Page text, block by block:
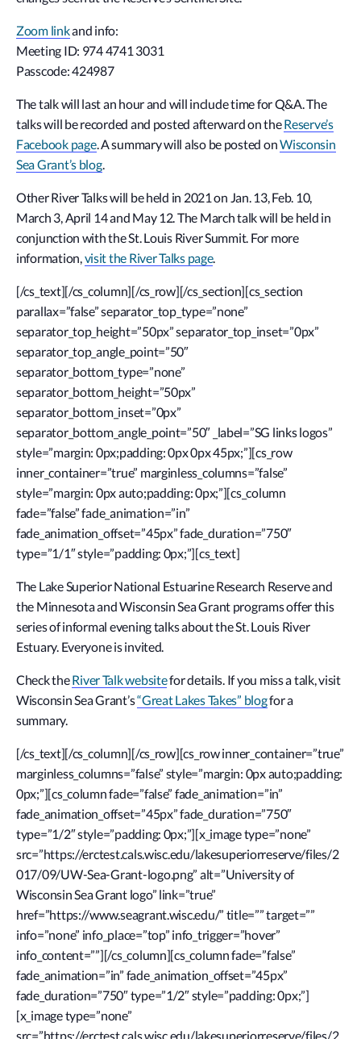
Zoom linkand info:
Meeting ID: 974 4741 3031
Passcode: 424987
The talk will last an hour and will include time for Q&A. The
talks will be recorded and posted afterward on theReserve’s
Facebook page. A summary will also be posted onWisconsin
Sea Grant’s blog.
Other River Talks will be held in 2021 on Jan. 13, Feb. 10,
March 3, April 14 and May 12. The March talk will be held in
conjunction with the St. Louis River Summit. For more
information,visit the River Talks page.
[/cs_text][/cs_column][/cs_row][/cs_section][cs_section
parallax=”false” separator_top_type=”none”
separator_top_height=”50px” separator_top_inset=”0px”
separator_top_angle_point=”50″
separator_bottom_type=”none”
separator_bottom_height=”50px”
separator_bottom_inset=”0px”
separator_bottom_angle_point=”50″ _label=”SG links logos”
style=”margin: 0px;padding: 0px 0px 45px;”][cs_row
inner_container=”true” marginless_columns=”false”
style=”margin: 0px auto;padding: 0px;”][cs_column
fade=”false” fade_animation=”in”
fade_animation_offset=”45px” fade_duration=”750″
type=”1/1″ style=”padding: 0px;”][cs_text]
The Lake Superior National Estuarine Research Reserve and
the Minnesota and Wisconsin Sea Grant programs offer this
series of informal evening talks about the St. Louis River
Estuary. Everyone is invited.
Check theRiver Talk websitefor details. If you miss a talk, visit
Wisconsin Sea Grant’s“Great Lakes Takes” blogfor a
summary.
[/cs_text][/cs_column][/cs_row][cs_row inner_container=”true”
marginless_columns=”false” style=”margin: 0px auto;padding:
0px;”][cs_column fade=”false” fade_animation=”in”
fade_animation_offset=”45px” fade_duration=”750″
type=”1/2″ style=”padding: 0px;”][x_image type=”none”
src=”https://erctest.cals.wisc.edu/lakesuperiorreserve/files/2
017/09/UW-Sea-Grant-logo.png” alt=”University of
Wisconsin Sea Grant logo” link=”true”
href=”https://www.seagrant.wisc.edu/” title=”” target=””
info=”none” info_place=”top” info_trigger=”hover”
info_content=””][/cs_column][cs_column fade=”false”
fade_animation=”in” fade_animation_offset=”45px”
fade_duration=”750″ type=”1/2″ style=”padding: 0px;”]
[x_image type=”none”
src=”https://erctest.cals.wisc.edu/lakesuperiorreserve/files/2